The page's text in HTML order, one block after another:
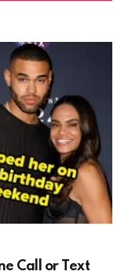
Call or Text